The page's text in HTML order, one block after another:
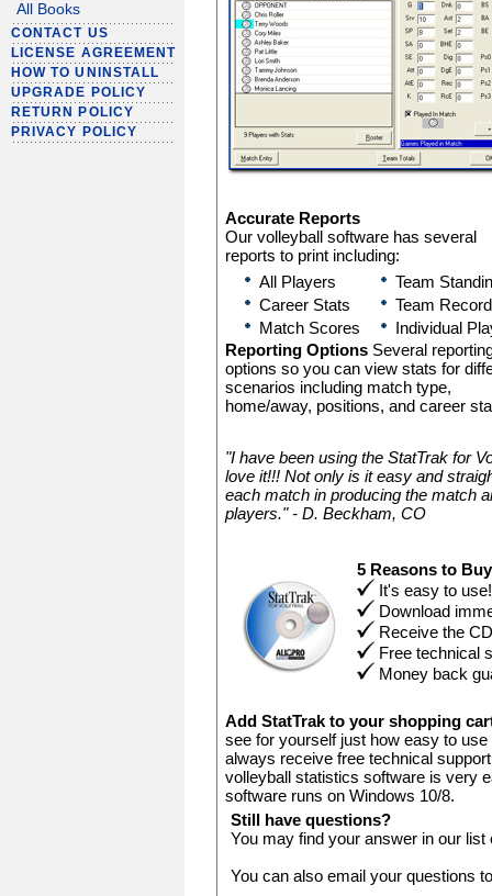
All Books
CONTACT US
LICENSE AGREEMENT
HOW TO UNINSTALL
UPGRADE POLICY
RETURN POLICY
PRIVACY POLICY
Accurate Reports
Our volleyball software has several
reports to print including:
All Players
Career Stats
Match Scores
Team
Team Record
Individual
Reporting Options Several
options so you can view stats for
scenarios including match type,
home/away, positions, and career
"I have been using the StatTrak for
love it!!! Not only is it easy and
each match in producing the match
players." - D. Beckham, CO
5 Reasons to
It's easy to use!
Download
Receive the
Free technical
Money back
Add StatTrak to your shopping
see for yourself just how easy to
always receive free technical
volleyball statistics software is very
software runs on Windows 10/8.
Still have questions?
You may find your answer in our
You can also email your questions